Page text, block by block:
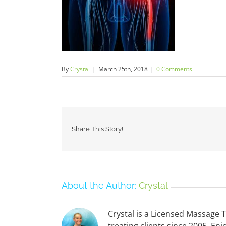
ByCrystal | March 25th, 2018 | 0 Comments
Share This Story!
About the Author: Crystal
Crystal is a Licensed Massage